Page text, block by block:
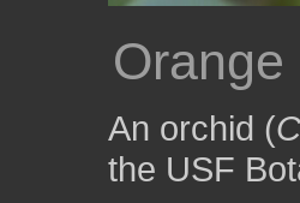
An orchid (
the USF